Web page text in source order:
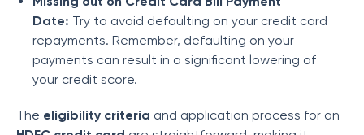
Date: Try to avoid defaulting on your credit card
repayments. Remember, defaulting on your
payments can result in a significant lowering of
your credit score.
The eligibility criteria and application process for an